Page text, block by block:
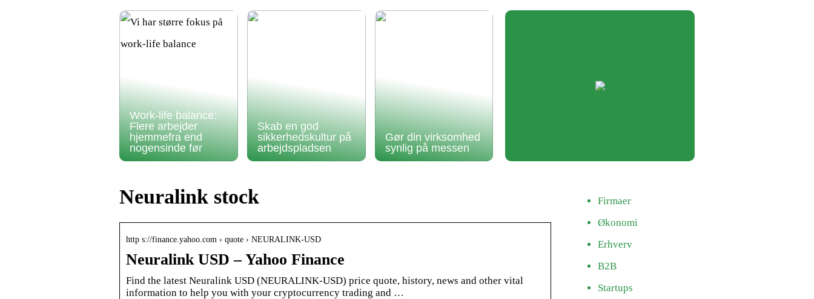
Work-life balance:
Flere arbejder
hjemmefra end
nogensinde før
Skab en god
sikkerhedskultur på
arbejdspladsen
Gør din virksomhed
synlig på messen
Neuralink stock
http s://finance.yahoo.com › quote › NEURALINK-USD
Neuralink USD – Yahoo Finance
Find the latest Neuralink USD (NEURALINK-USD) price quote, history, news and other vital
information to help you with your cryptocurrency trading and …
Firmaer
Økonomi
Erhverv
B2B
Startups